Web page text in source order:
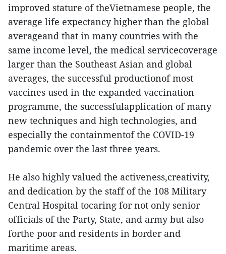
improved stature of theVietnamese people, the
average life expectancy higher than the global
averageand that in many countries with the
same income level, the medical servicecoverage
larger than the Southeast Asian and global
averages, the successful productionof most
vaccines used in the expanded vaccination
programme, the successfulapplication of many
new techniques and high technologies, and
especially the containmentof the COVID-19
pandemic over the last three years.
He also highly valued the activeness,creativity,
and dedication by the staff of the 108 Military
Central Hospital tocaring for not only senior
officials of the Party, State, and army but also
forthe poor and residents in border and
maritime areas.